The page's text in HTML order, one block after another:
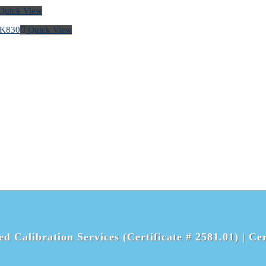
View
Quick View
Calibration Services (Certificate # 2581.01) |